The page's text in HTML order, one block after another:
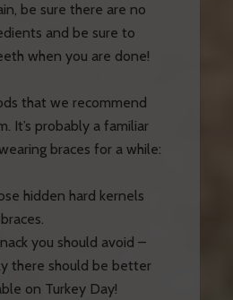
be sure there are no
and be sure to
when you are done!
that we recommend
It’s probably a familiar
braces for a while:
hidden hard kernels
braces.
you should avoid –
there should be better
on Turkey Day!